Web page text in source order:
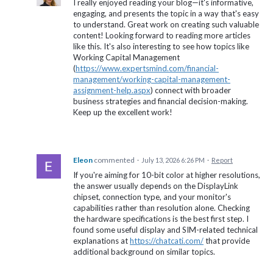
I really enjoyed reading your blog—it's informative,
engaging, and presents the topic in a way that's easy
to understand. Great work on creating such valuable
content! Looking forward to reading more articles
like this. It's also interesting to see how topics like
Working Capital Management
(https://www.expertsmind.com/financial-
management/working-capital-management-
assignment-help.aspx) connect with broader
business strategies and financial decision-making.
Keep up the excellent work!
Eleon commented · July 13, 2026 6:26 PM · Report
If you're aiming for 10-bit color at higher resolutions,
the answer usually depends on the DisplayLink
chipset, connection type, and your monitor's
capabilities rather than resolution alone. Checking
the hardware specifications is the best first step. I
found some useful display and SIM-related technical
explanations athttps://chatcati.com/that provide
additional background on similar topics.